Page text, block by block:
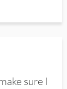
sure I